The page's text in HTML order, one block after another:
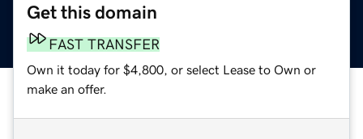
Get this domain
FAST TRANSFER
Own it today for $4,800, or select Lease to Own or
make an offer.